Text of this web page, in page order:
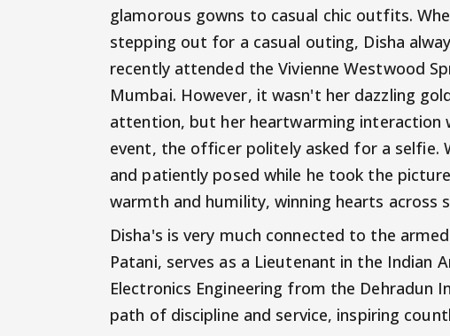
glamorous gowns to casual chic outfits.
stepping out for a casual outing, Disha
recently attended the Vivienne Westwood
Mumbai. However, it wasn't her dazzling
attention, but her heartwarming interaction
event, the officer politely asked for a selfie.
and patiently posed while he took the
warmth and humility, winning hearts across
Disha's is very much connected to the
Patani, serves as a Lieutenant in the Indian
Electronics Engineering from the Dehradun
path of discipline and service, inspiring